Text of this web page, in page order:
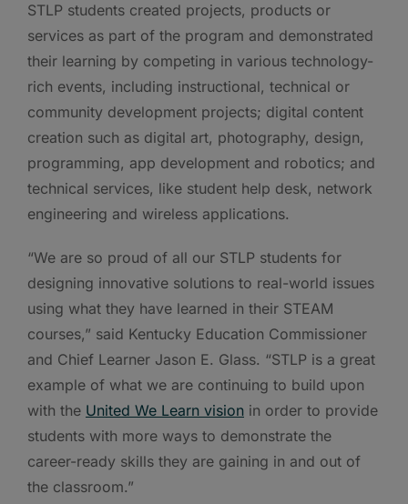
STLP students created projects, products or
services as part of the program and demonstrated
their learning by competing in various technology-
rich events, including instructional, technical or
community development projects; digital content
creation such as digital art, photography, design,
programming, app development and robotics; and
technical services, like student help desk, network
engineering and wireless applications.
“We are so proud of all our STLP students for
designing innovative solutions to real-world issues
using what they have learned in their STEAM
courses,” said Kentucky Education Commissioner
and Chief Learner Jason E. Glass. “STLP is a great
example of what we are continuing to build upon
with the United We Learn vision in order to provide
students with more ways to demonstrate the
career-ready skills they are gaining in and out of
the classroom.”